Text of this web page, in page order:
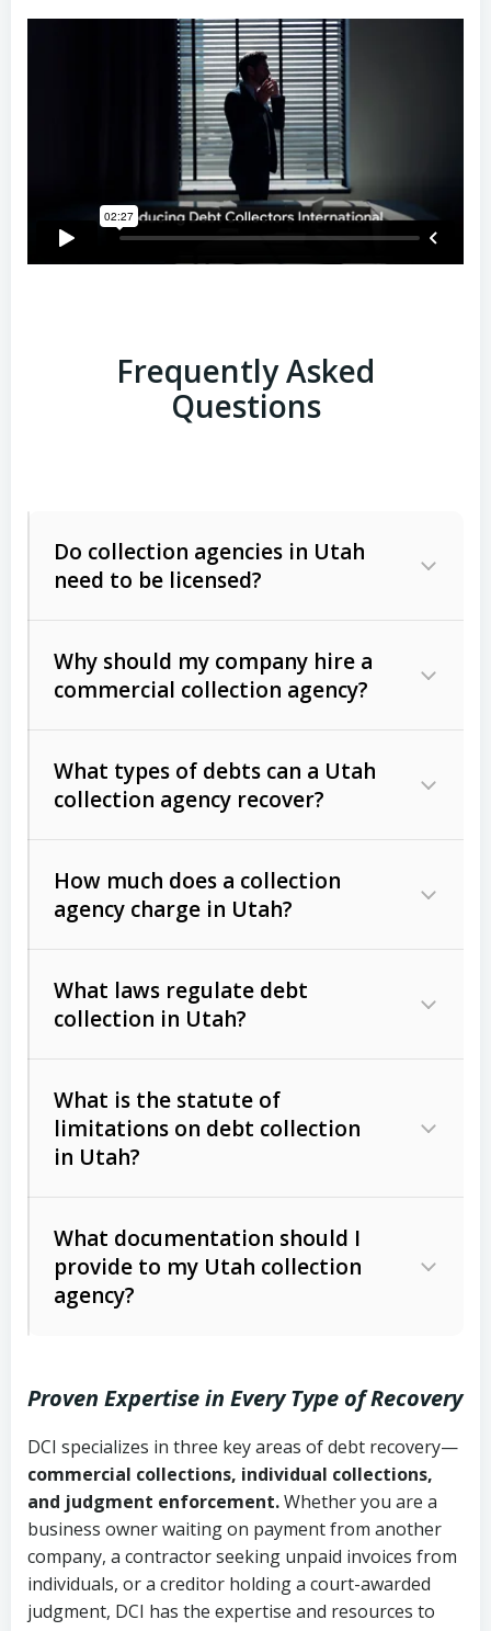
Frequently Asked
Questions
Do collection agencies in Utah
need to be licensed?
Why should my company hire a
commercial collection agency?
What types of debts can a Utah
collection agency recover?
Commercial (B2B) debts
unpaid invoices, contracts, lease
Consumer debts, including retail
Act (FDCPA)).
How much does a collection
agency charge in Utah?
The account balance and age
Whether attorney involvement or legal
action is needed
What laws regulate debt
collection in Utah?
licensing and operations
Utah Consumer Sales Practices Act
Uniform Commercial Code (Utah
Code Ann. § 70A-9a-101 et seq.)–
Governs secured transactions and
commercial contracts
Fair Debt Collection Practices Act
(FDCPA, 15 U.S.C. § 1692 et seq.)–
What is the statute of
limitations on debt collection
in Utah?
Written contracts:
Ann. § 78B-2-309)
Ann. § 78B-2-307)
Open accounts (e.g., revolving
credit):4 years (Utah Code Ann. § 78B-
2-307(1)(b))
What documentation should I
provide to my Utah collection
agency?
Copies of contracts, invoices, or
purchase orders
Proof of product delivery or service
completion
Account statements and payment
Proven Expertise in Every Type of Recovery
DCI specializes in three key areas of debt recovery—
commercial collections, individual collections,
and judgment enforcement.Whether you are a
business owner waiting on payment from another
company, a contractor seeking unpaid invoices from
individuals, or a creditor holding a court-awarded
judgment, DCI has the expertise and resources to